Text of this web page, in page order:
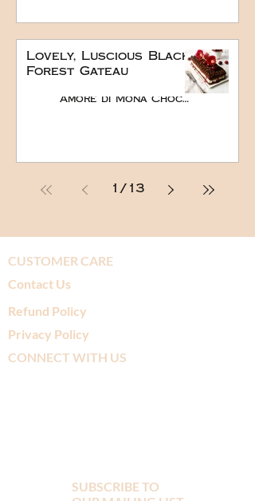
Lovely, Luscious Black
Forest Gateau
Amore di Mona Chocolate
1 / 13
CUSTOMER CARE
Contact Us
Refund Policy
Privacy Policy
CONNECT WITH US
SUBSCRIBE TO